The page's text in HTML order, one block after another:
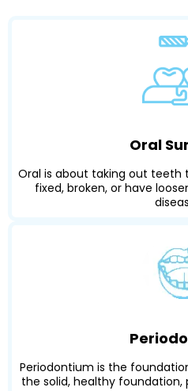
Oral
Oral is about taking out
fixed, broken, or have
Periodontium is the
the solid, healthy foundation,